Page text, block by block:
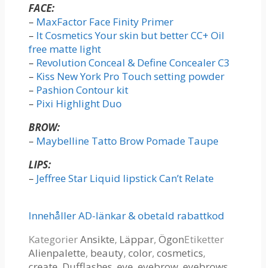
FACE:
– MaxFactor Face Finity Primer
– It Cosmetics Your skin but better CC+ Oil
free matte light
– Revolution Conceal & Define Concealer C3
– Kiss New York Pro Touch setting powder
– Pashion Contour kit
– Pixi Highlight Duo
BROW:
– Maybelline Tatto Brow Pomade Taupe
LIPS:
– Jeffree Star Liquid lipstick Can’t Relate
Innehåller AD-länkar & obetald rabattkod
KategorierAnsikte, Läppar, ÖgonEtiketter
Alienpalette, beauty, color, cosmetics,